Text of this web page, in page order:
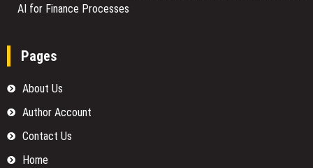
AI for Finance Processes
Pages
About Us
Author Account
Contact Us
Home